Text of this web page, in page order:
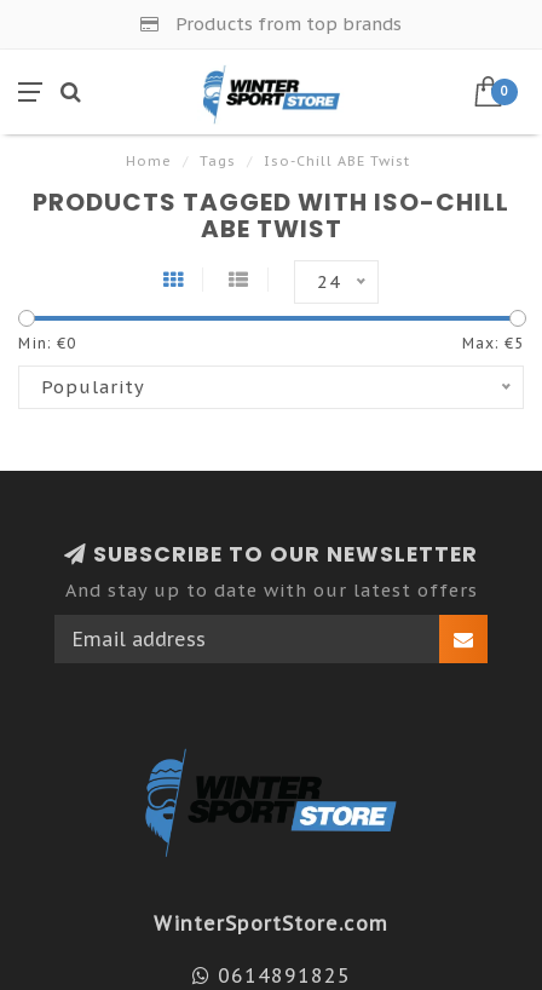
Products from top brands
0
Home / Tags / Iso-Chill ABE Twist
PRODUCTS TAGGED WITH ISO-CHILL
ABE TWIST
24
Min: €0 Max: €5
Popularity
SUBSCRIBE TO OUR NEWSLETTER
And stay up to date with our latest offers
WinterSportStore.com
0614891825